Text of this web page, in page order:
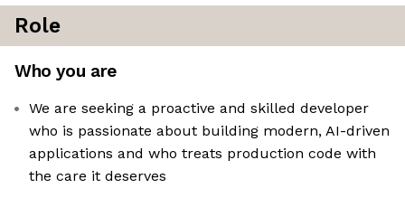
Role
Who you are
We are seeking a proactive and skilled developer
who is passionate about building modern, AI-driven
applications and who treats production code with
the care it deserves